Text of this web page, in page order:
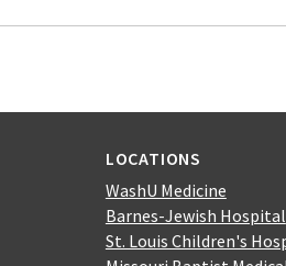
LOCATIONS
WashU Medicine
Barnes-Jewish Hospital
St. Louis Children's